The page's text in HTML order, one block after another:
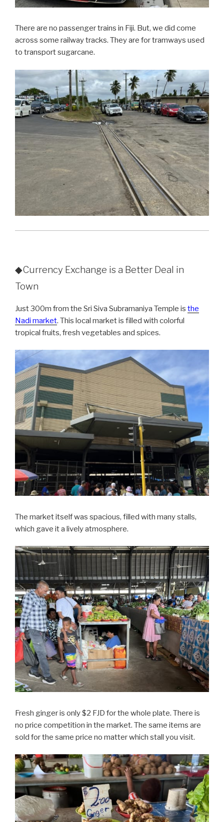
There are no passenger trains in Fiji. But, we did come
across some railway tracks. They are for tramways used
to transport sugarcane.
◆Currency Exchange is a Better Deal in
Town
Just 300m from the Sri Siva Subramaniya Temple is the
Nadi market. This local market is filled with colorful
tropical fruits, fresh vegetables and spices.
The market itself was spacious, filled with many stalls,
which gave it a lively atmosphere.
Fresh ginger is only $2 FJD for the whole plate. There is
no price competition in the market. The same items are
sold for the same price no matter which stall you visit.